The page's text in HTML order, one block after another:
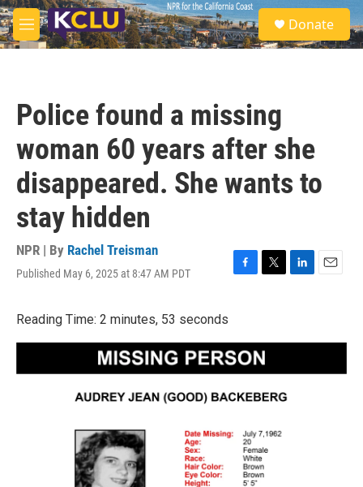
Skip to main content
M
e
S
e
a
Donate
Police found a missing
woman 60 years after she
disappeared. She wants to
stay hidden
NPR | By Rachel Treisman
Published May 6, 2025 at 8:47 AM PDT
F
b
o
o
T
t
e
r
L
e
E
l
Reading Time: 2 minutes, 53 seconds